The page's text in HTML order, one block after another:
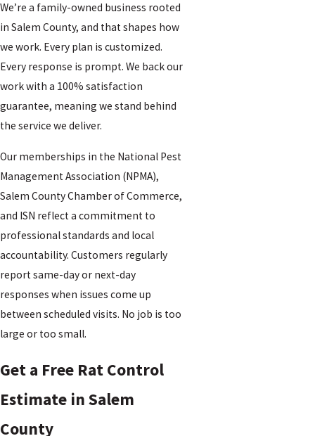
We’re a family-owned business rooted
in Salem County, and that shapes how
we work. Every plan is customized.
Every response is prompt. We back our
work with a 100% satisfaction
guarantee, meaning we stand behind
the service we deliver.
Our memberships in the National Pest
Management Association (NPMA),
Salem County Chamber of Commerce,
and ISN reflect a commitment to
professional standards and local
accountability. Customers regularly
report same-day or next-day
responses when issues come up
between scheduled visits. No job is too
large or too small.
Get a Free Rat Control
Estimate in Salem
County